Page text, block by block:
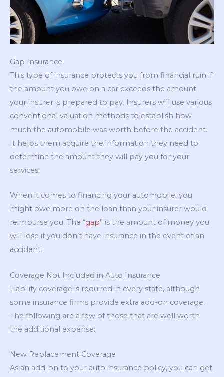
Gap Insurance
This type of insurance protects you from financial ruin if
the amount you owe on a car exceeds the amount
your insurer is prepared to pay. Insurers will use various
conventional valuation methods to establish how
much the automobile was worth before the accident.
It helps them acquire the information they need to
determine the amount they will pay you for your
services.
When it comes to financing your automobile, you
might owe more on the loan than your insurer would
reimburse you. The “gap” is the amount of money you
will lose if you don’t have insurance in the event of an
accident.
Coverage Not Included in Auto Insurance
Liability coverage is required in every state, although
some insurance firms provide extra add-on coverage.
The following are a few of those that are well worth
the additional expense:
New Replacement Coverage
As an add-on to your auto insurance policy, you can get